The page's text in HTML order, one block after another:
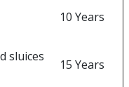
10 Years
sluices
15 Years